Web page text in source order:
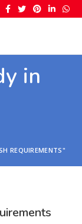
in
REQUIREMENTS"